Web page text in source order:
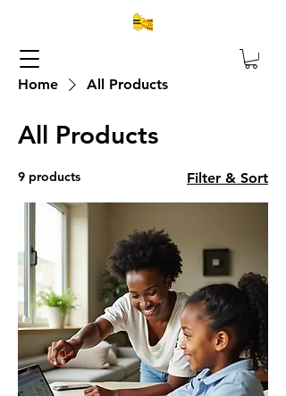
Home All Products
All Products
9 products Filter & Sort